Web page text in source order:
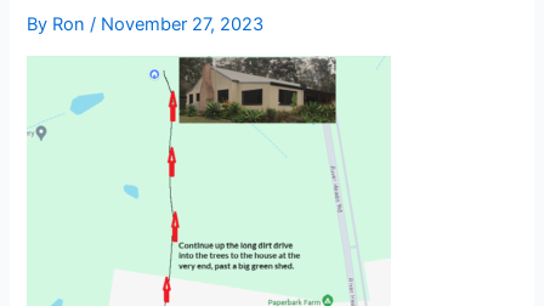
By Ron/ November 27, 2023